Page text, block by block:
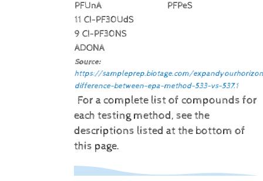
PFUnA
PFPeS
11 CI-PF30UdS
9 CI-PF30NS
ADONA
Source:
https://sampleprep.biotage.com/
difference-between-epa-method-533-vs-537.1
For a complete list of compounds for
each testing method, see the
descriptions listed at the bottom of
this page.